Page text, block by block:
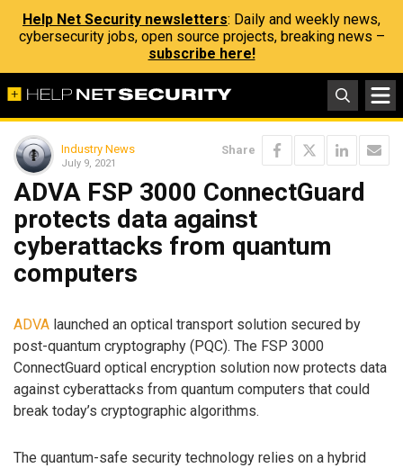
Help Net Security newsletters: Daily and weekly news,
cybersecurity jobs, open source projects, breaking news –
subscribe here!
Industry News
July 9, 2021
Share
ADVA FSP 3000 ConnectGuard
protects data against
cyberattacks from quantum
computers
ADVA launched an optical transport solution secured by
post-quantum cryptography (PQC). The FSP 3000
ConnectGuard optical encryption solution now protects data
against cyberattacks from quantum computers that could
break today’s cryptographic algorithms.
The quantum-safe security technology relies on a hybrid